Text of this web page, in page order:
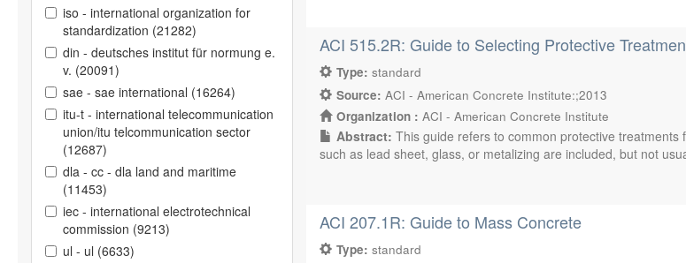
iso - international organization for
standardization (21282)
din - deutsches institut für normung e.
v. (20091)
sae - sae international (16264)
itu-t - international telecommunication
union/itu telcommunication sector
(12687)
dla - cc - dla land and maritime
(11453)
iec - international electrotechnical
commission (9213)
ul - ul (6633)
ACI 515.2R: Guide to Selecting Protective
Type:standard
Source:ACI - American Concrete Institute:;2013
Organization :ACI - American Concrete Institute
Abstract:This guide refers to common protective
such as lead sheet, glass, or metalizing are included, but not
ACI 207.1R: Guide to Mass Concrete
Type:standard